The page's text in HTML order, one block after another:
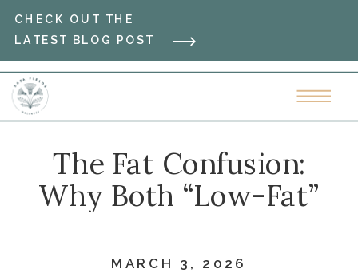
CHECK OUT THE
LATEST BLOG POST
The Fat Confusion:
Why Both “Low-Fat”
Failed You
MARCH 3, 2026